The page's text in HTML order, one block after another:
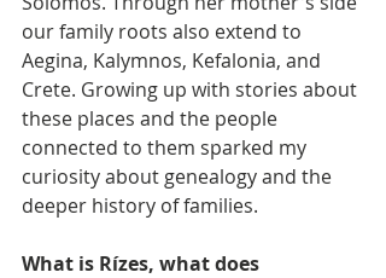
our family roots also extend to
Aegina, Kalymnos, Kefalonia, and
Crete. Growing up with stories about
these places and the people
connected to them sparked my
curiosity about genealogy and the
deeper history of families.
What is Rízes, what does